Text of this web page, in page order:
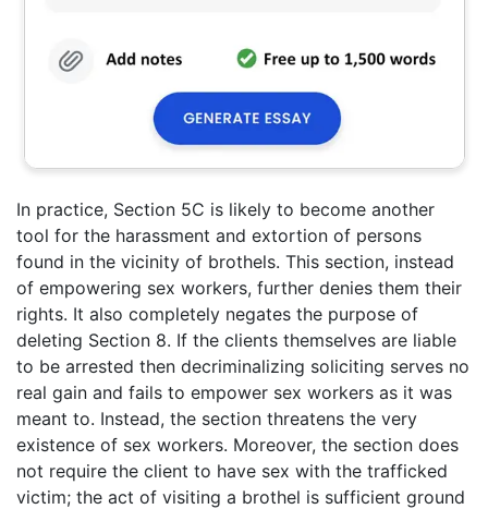
In practice, Section 5C is likely to become another
tool for the harassment and extortion of persons
found in the vicinity of brothels. This section, instead
of empowering sex workers, further denies them their
rights. It also completely negates the purpose of
deleting Section 8. If the clients themselves are liable
to be arrested then decriminalizing soliciting serves no
real gain and fails to empower sex workers as it was
meant to. Instead, the section threatens the very
existence of sex workers. Moreover, the section does
not require the client to have sex with the trafficked
victim; the act of visiting a brothel is sufficient ground